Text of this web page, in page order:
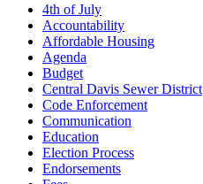
4th of July
Accountability
Affordable Housing
Agenda
Budget
Central Davis Sewer District
Code Enforcement
Communication
Education
Election Process
Endorsements